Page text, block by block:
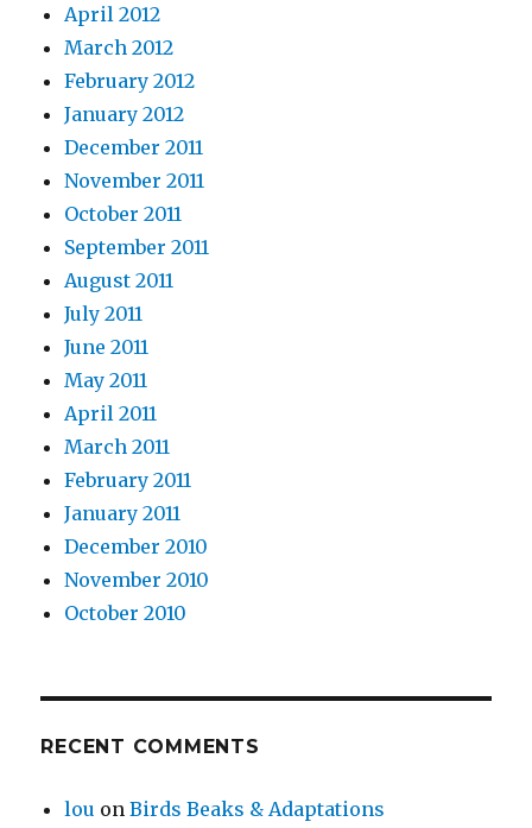
April 2012
March 2012
February 2012
January 2012
December 2011
November 2011
October 2011
September 2011
August 2011
July 2011
June 2011
May 2011
April 2011
March 2011
February 2011
January 2011
December 2010
November 2010
October 2010
RECENT COMMENTS
lou onBirds Beaks & Adaptations